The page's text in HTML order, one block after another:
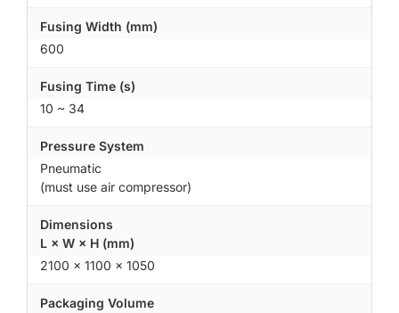
Fusing Width (mm)
600
Fusing Time (s)
10 ~ 34
Pressure System
Pneumatic
(must use air compressor)
Dimensions
L × W × H (mm)
2100 × 1100 × 1050
Packaging Volume